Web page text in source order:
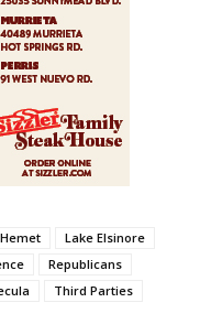
Hemet
Lake Elsinore
Republicans
Third Parties